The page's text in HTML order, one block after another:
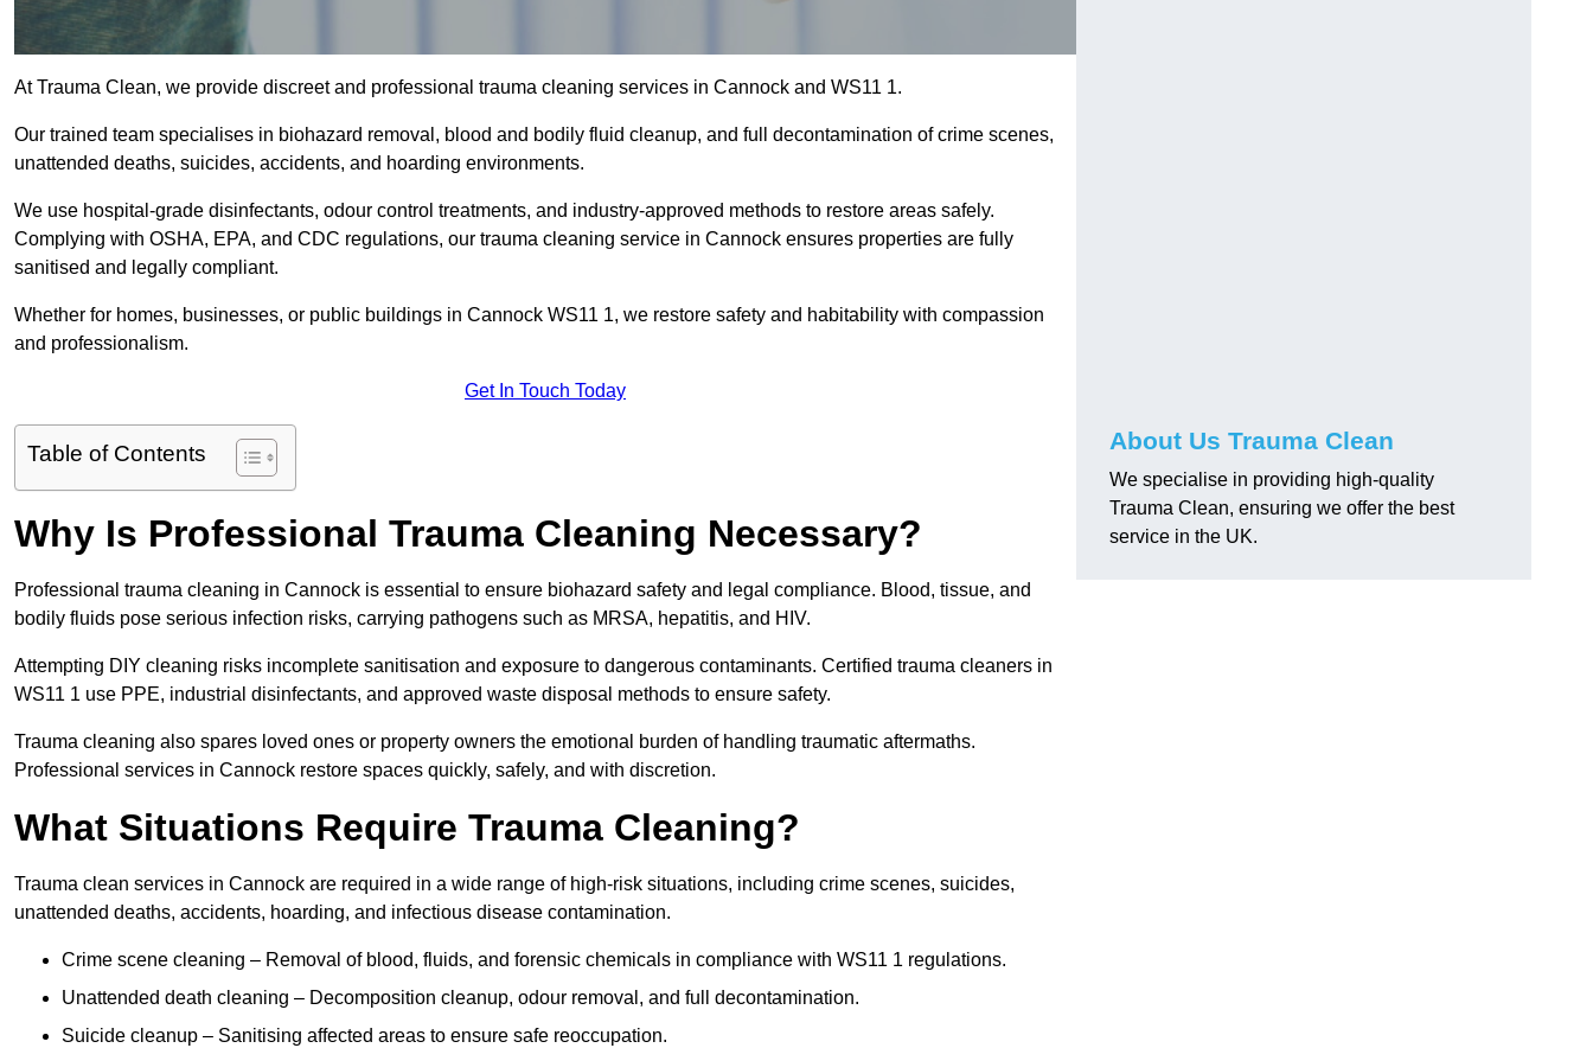
At Trauma Clean, we provide discreet and professional trauma cleaning services in Cannock and WS11 1.
Our trained team specialises in biohazard removal, blood and bodily fluid cleanup, and full decontamination of crime scenes,
unattended deaths, suicides, accidents, and hoarding environments.
We use hospital-grade disinfectants, odour control treatments, and industry-approved methods to restore areas safely.
Complying with OSHA, EPA, and CDC regulations, our trauma cleaning service in Cannock ensures properties are fully
sanitised and legally compliant.
Whether for homes, businesses, or public buildings in Cannock WS11 1, we restore safety and habitability with compassion
and professionalism.
Get In Touch Today
Table of Contents
Why Is Professional Trauma Cleaning Necessary?
Professional trauma cleaning in Cannock is essential to ensure biohazard safety and legal compliance. Blood, tissue, and
bodily fluids pose serious infection risks, carrying pathogens such as MRSA, hepatitis, and HIV.
Attempting DIY cleaning risks incomplete sanitisation and exposure to dangerous contaminants. Certified trauma cleaners in
WS11 1 use PPE, industrial disinfectants, and approved waste disposal methods to ensure safety.
Trauma cleaning also spares loved ones or property owners the emotional burden of handling traumatic aftermaths.
Professional services in Cannock restore spaces quickly, safely, and with discretion.
What Situations Require Trauma Cleaning?
Trauma clean services in Cannock are required in a wide range of high-risk situations, including crime scenes, suicides,
unattended deaths, accidents, hoarding, and infectious disease contamination.
Crime scene cleaning – Removal of blood, fluids, and forensic chemicals in compliance with WS11 1 regulations.
Unattended death cleaning – Decomposition cleanup, odour removal, and full decontamination.
Suicide cleanup – Sanitising affected areas to ensure safe reoccupation.
About Us Trauma Clean
We specialise in providing high-quality
Trauma Clean, ensuring we offer the best
service in the UK.